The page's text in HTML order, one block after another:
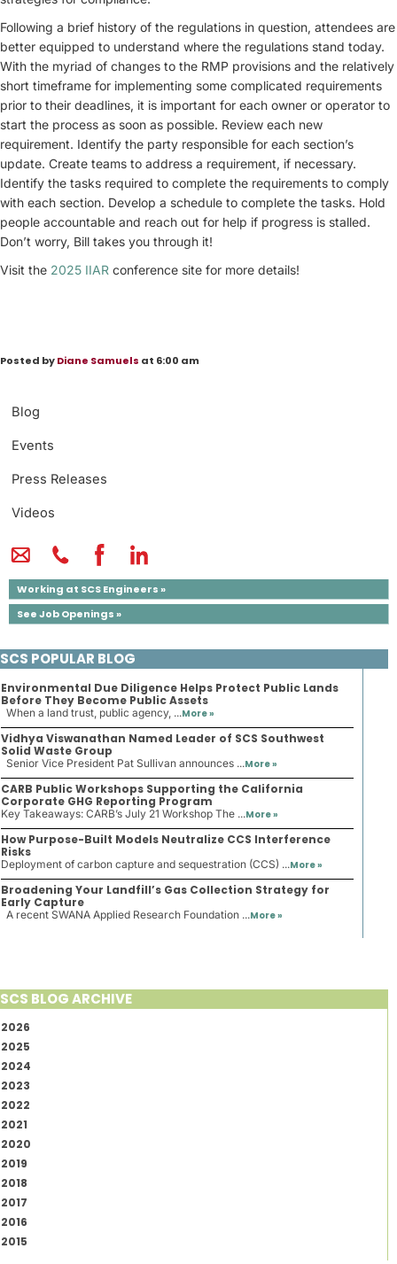
Blog
Events
Press Releases
Videos
Working at SCS Engineers »
See Job Openings »
Following a brief history of the regulations in question, attendees are
better equipped to understand where the regulations stand today.
With the myriad of changes to the RMP provisions and the relatively
short timeframe for implementing some complicated requirements
prior to their deadlines, it is important for each owner or operator to
start the process as soon as possible. Review each new
requirement. Identify the party responsible for each section’s
update. Create teams to address a requirement, if necessary.
Identify the tasks required to complete the requirements to comply
with each section. Develop a schedule to complete the tasks. Hold
people accountable and reach out for help if progress is stalled.
Don’t worry, Bill takes you through it!
Visit the 2025 IIAR conference site for more details!
Posted byDiane Samuels at 6:00 am
SCS POPULAR BLOG
Environmental Due Diligence Helps Protect Public Lands
Before They Become Public Assets
When a land trust, public agency, ...More »
Vidhya Viswanathan Named Leader of SCS Southwest
Solid Waste Group
Senior Vice President Pat Sullivan announces ...More »
CARB Public Workshops Supporting the California
Corporate GHG Reporting Program
Key Takeaways: CARB’s July 21 Workshop The ...More »
How Purpose-Built Models Neutralize CCS Interference
Risks
Deployment of carbon capture and sequestration (CCS) ...More »
Broadening Your Landfill’s Gas Collection Strategy for
Early Capture
A recent SWANA Applied Research Foundation ...More »
SCS BLOG ARCHIVE
2026
2025
2024
2023
2022
2021
2020
2019
2018
2017
2016
2015